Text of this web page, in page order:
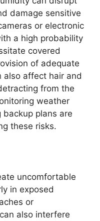
damage sensitive
or electronic
a high probability
covered
of adequate
also affect hair and
from the
weather
plans are
these risks.
uncomfortable
in exposed
or
also interfere